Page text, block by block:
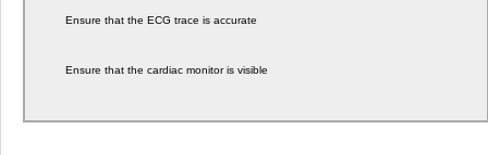
Ensure that the ECG trace is accurate
Ensure that the cardiac monitor is visible